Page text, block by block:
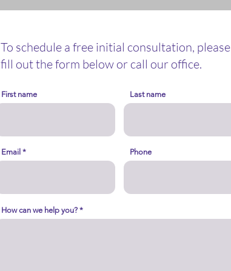
To schedule a free initial consultation, please
fill out the form below or call our office.
First name Last name
Email Phone
How can we help you?